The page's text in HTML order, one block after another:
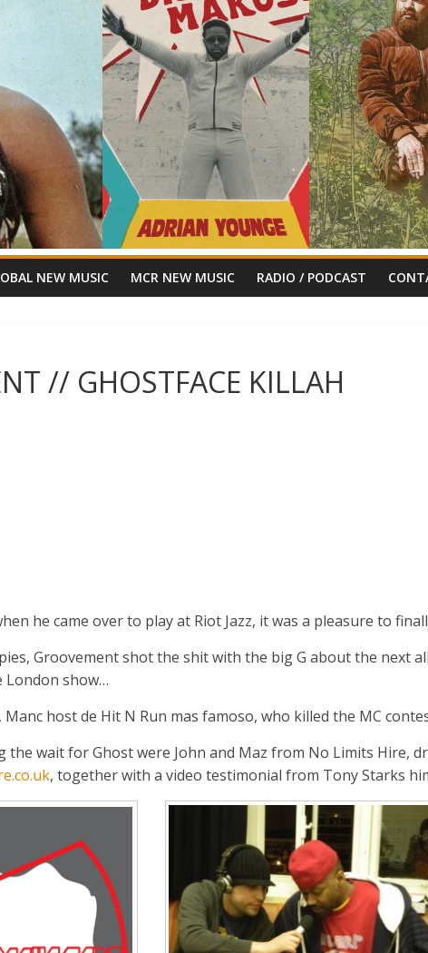
NEW MUSIC MCR NEW MUSIC RADIO / PODCAST
// GHOSTFACE KILLAH
he came over to play at Riot Jazz, it was a pleasure to
Groovement shot the shit with the big G about the next
London show…
host de Hit N Run mas famoso, who killed the MC
the wait for Ghost were John and Maz from No Limits Hire,
, together with a video testimonial from Tony Starks